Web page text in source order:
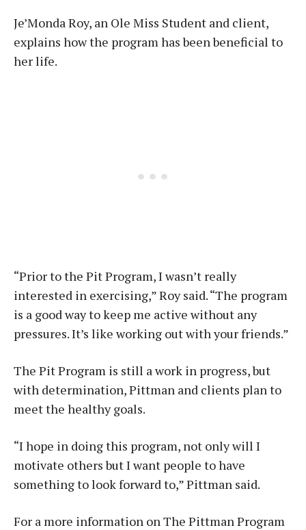
Je’Monda Roy, an Ole Miss Student and client,
explains how the program has been beneficial to
her life.
“Prior to the Pit Program, I wasn’t really
interested in exercising,” Roy said. “The program
is a good way to keep me active without any
pressures. It’s like working out with your friends.”
The Pit Program is still a work in progress, but
with determination, Pittman and clients plan to
meet the healthy goals.
“I hope in doing this program, not only will I
motivate others but I want people to have
something to look forward to,” Pittman said.
For a more information on The Pittman Program